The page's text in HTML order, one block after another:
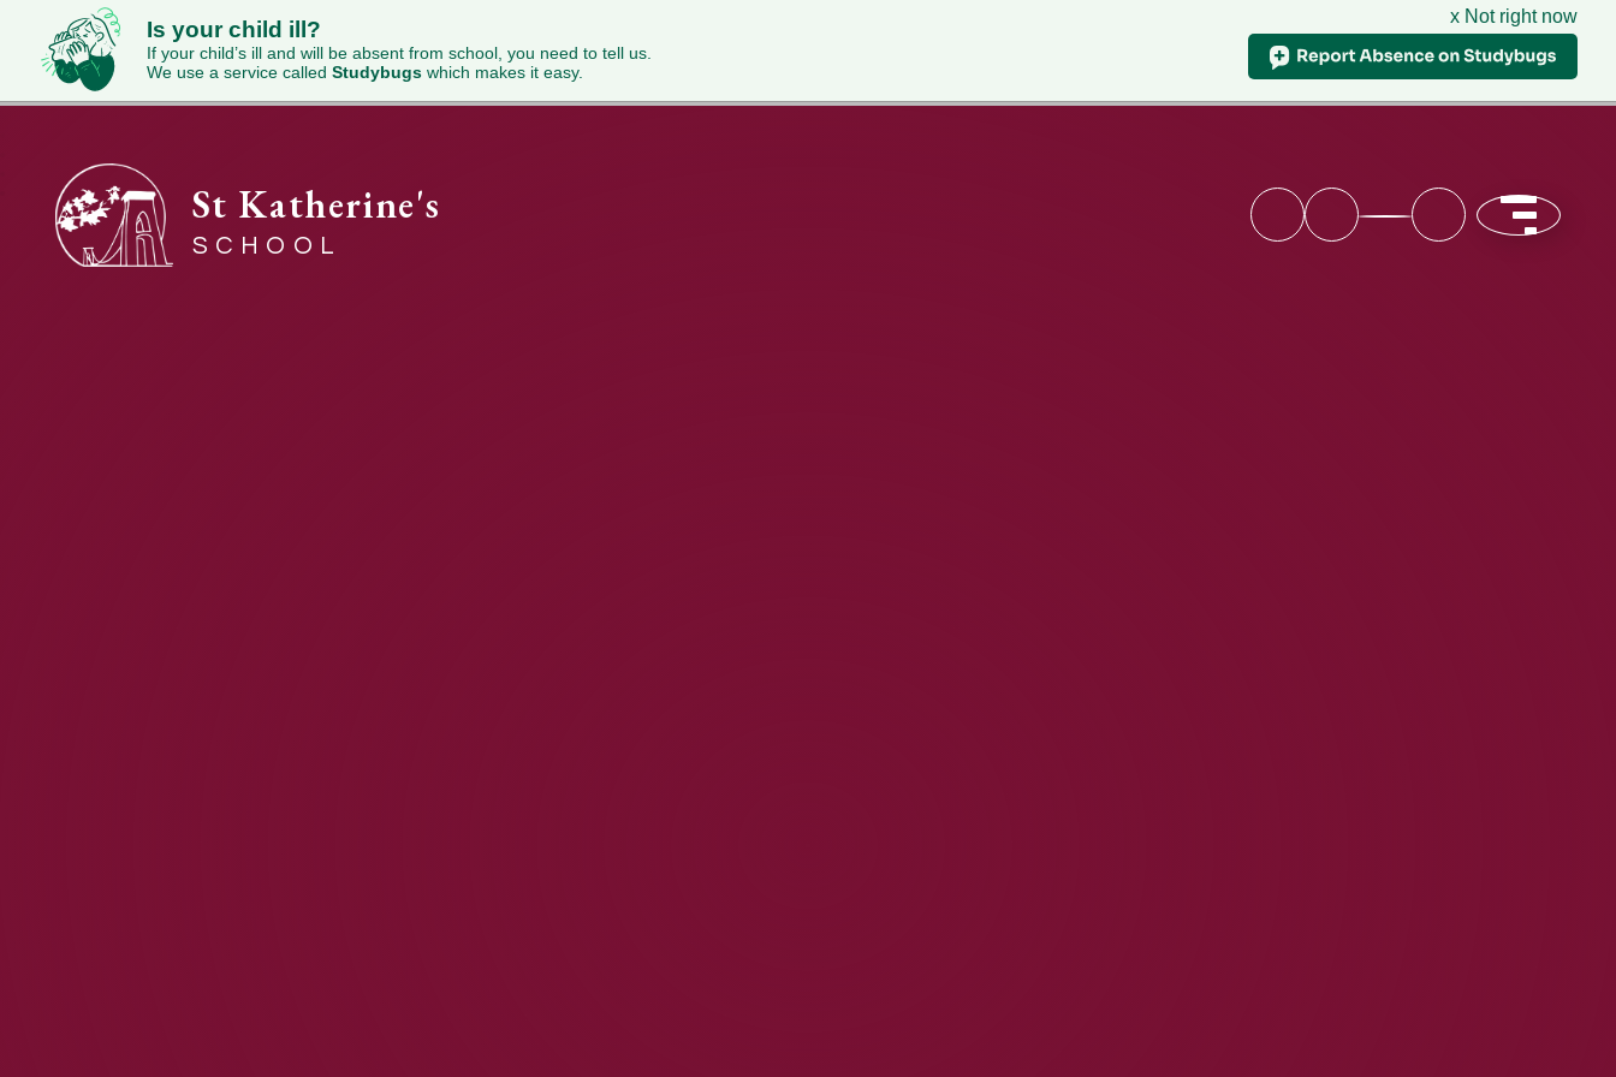
Is your child ill?
If your child’s ill and will be absent from school, you need to tell us.
We use a service called Studybugs which makes it easy.
x Not right now
St Katherine's
SCHOOL